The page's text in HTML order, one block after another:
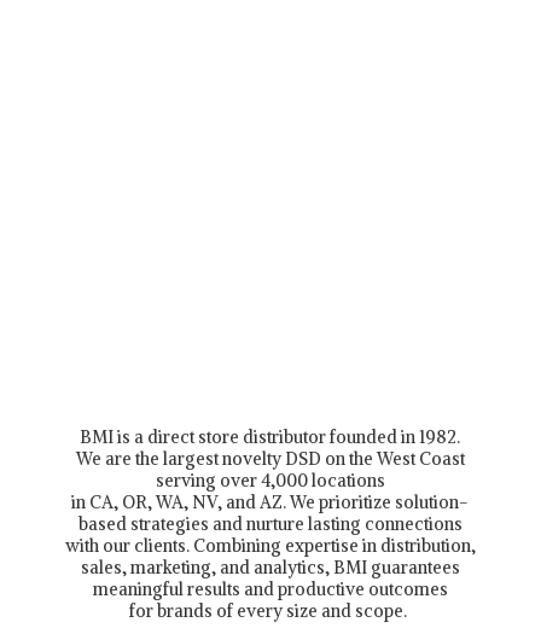
BMI is a direct store distributor founded in 1982.
We are the largest novelty DSD on the West Coast
serving over 4,000 locations
in CA, OR, WA, NV, and AZ. We prioritize solution-
based strategies and nurture lasting connections
with our clients. Combining expertise in distribution,
sales, marketing, and analytics, BMI guarantees
meaningful results and productive outcomes
for brands of every size and scope.